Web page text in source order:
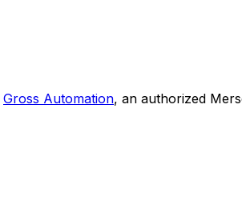
Gross Automation, an authorized